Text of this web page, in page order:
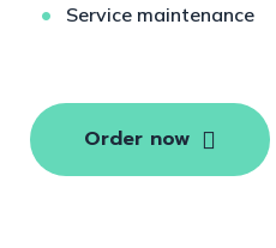
Service maintenance
Order now